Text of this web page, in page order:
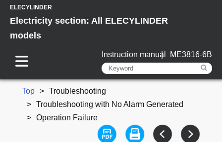
ELECYLINDER
Electricity section: All ELECYLINDER
models
Instruction manual ME3816-6B
Top
Troubleshooting
Troubleshooting with No Alarm Generated
Operation Failure